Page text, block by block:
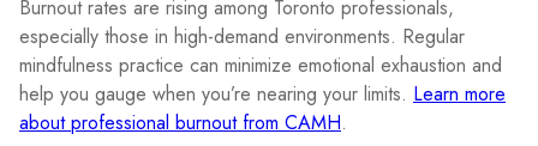
Burnout rates are rising among Toronto professionals,
especially those in high-demand environments. Regular
mindfulness practice can minimize emotional exhaustion and
help you gauge when you’re nearing your limits. Learn more
about professional burnout from CAMH.